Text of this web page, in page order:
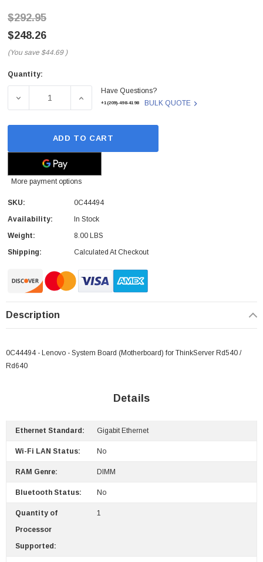
Sheet Feeder
$292.95
$248.26
(You save $44.69 )
Current
Quantity:
DECREASE QUANTITY OF 0C44494 - LENOVO - SYSTEM
INCREASE QUANTITY OF 0C44494 -
Have Questions?
+1(209)-498-4198 BULK QUOTE
ADD TO CART
More payment options
SKU:
0C44494
Availability:
In Stock
Weight:
8.00 LBS
Shipping:
Calculated At Checkout
Description
0C44494 - Lenovo - System Board (Motherboard) for ThinkServer Rd540 /
Rd640
Details
Ethernet Standard: Gigabit Ethernet
Wi-Fi LAN Status: No
RAM Genre: DIMM
Bluetooth Status: No
Quantity of
Processor
Supported:
1